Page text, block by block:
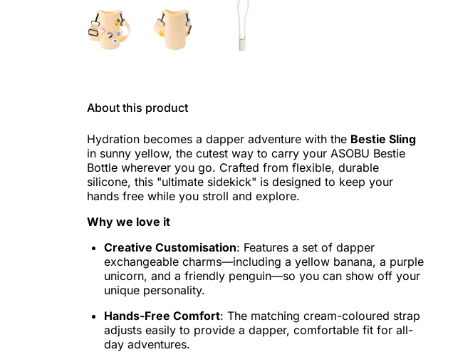
About this product
Hydration becomes a dapper adventure with the Bestie Sling
in sunny yellow, the cutest way to carry your ASOBU Bestie
Bottle wherever you go. Crafted from flexible, durable
silicone, this "ultimate sidekick" is designed to keep your
hands free while you stroll and explore.
Why we love it
Creative Customisation: Features a set of dapper
exchangeable charms—including a yellow banana, a purple
unicorn, and a friendly penguin—so you can show off your
unique personality.
Hands-Free Comfort: The matching cream-coloured strap
adjusts easily to provide a dapper, comfortable fit for all-
day adventures.